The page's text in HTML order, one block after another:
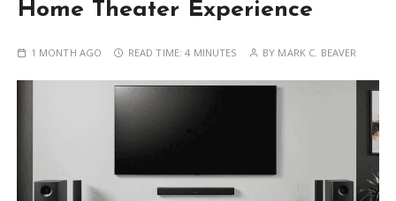
Home Theater Experience
1 MONTH AGO READ TIME:4 MINUTES BY MARK C. BEAVER